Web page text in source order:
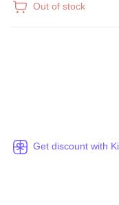
Out of stock
Get discount with